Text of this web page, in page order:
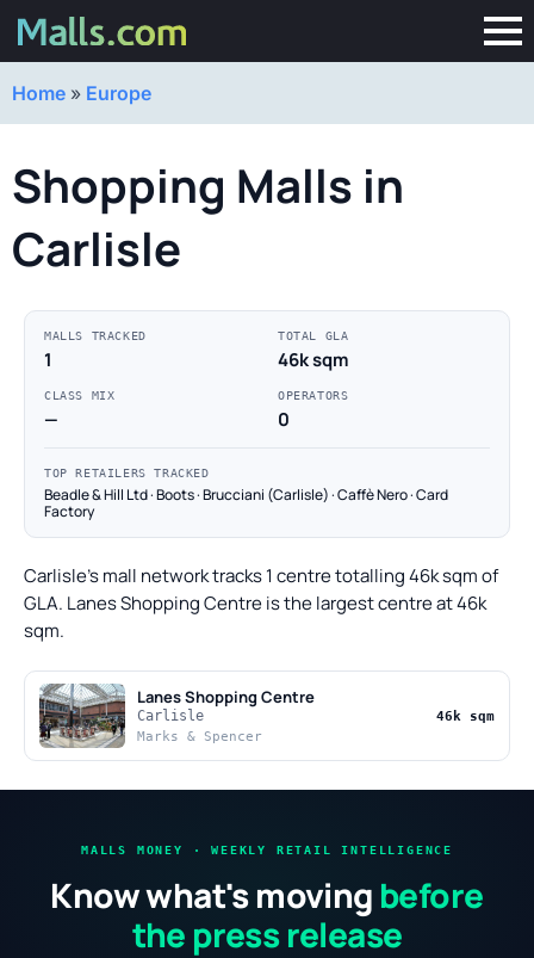
Home » Europe
Shopping Malls in
Carlisle
MALLS TRACKED
1
TOTAL GLA
46k sqm
CLASS MIX
—
OPERATORS
0
TOP RETAILERS TRACKED
Beadle & Hill Ltd · Boots · Brucciani (Carlisle) · Caffè Nero · Card
Factory
Carlisle's mall network tracks 1 centre totalling 46k sqm of
GLA. Lanes Shopping Centre is the largest centre at 46k
sqm.
Lanes Shopping Centre
Carlisle
Marks & Spencer
46k sqm
MALLS MONEY · WEEKLY RETAIL INTELLIGENCE
Know what's moving before
the press release